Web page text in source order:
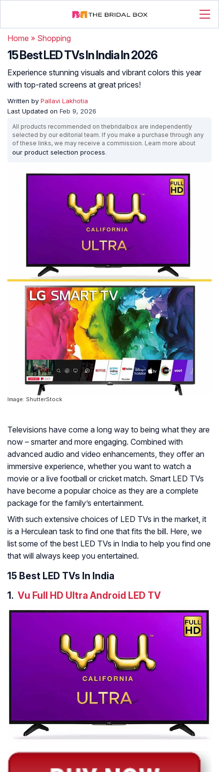
Home » Shopping
15 Best LED TVs In India In 2026
Experience stunning visuals and vibrant colors this year
with top-rated screens at great prices!
Written by Pallavi Lakhotia
Last Updated on Feb 9, 2026
All products recommended on thebridalbox are independently
selected by our editorial team. If you make a purchase through any
of these links, we may receive a commission. Learn more about
our product selection process.
Image: ShutterStock
Televisions have come a long way to being what they are
now – smarter and more engaging. Combined with
advanced audio and video enhancements, they offer an
immersive experience, whether you want to watch a
movie or a live football or cricket match. Smart LED TVs
have become a popular choice as they are a complete
package for the family’s entertainment.
With such extensive choices of LED TVs in the market, it
is a Herculean task to find one that fits the bill. Here, we
list some of the best LED TVs in India to help you find one
that will always keep you entertained.
15 Best LED TVs In India
1. Vu Full HD Ultra Android LED TV